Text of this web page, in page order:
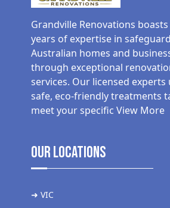
Grandville Renovations
years of expertise in
Australian homes and
through exceptional
services. Our licensed experts
safe, eco-friendly treatments
meet your specific View More
Our Locations
➜ VIC